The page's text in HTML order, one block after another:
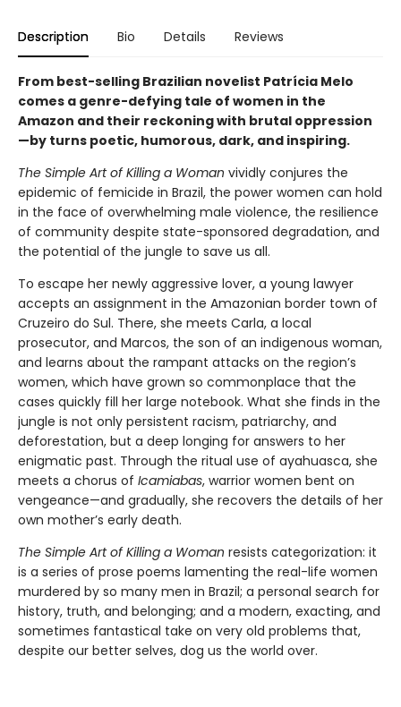
Description Bio Details Reviews
From best-selling Brazilian novelist Patrícia Melo
comes a genre-defying tale of women in the
Amazon and their reckoning with brutal oppression
—by turns poetic, humorous, dark, and inspiring.
The Simple Art of Killing a Woman vividly conjures the
epidemic of femicide in Brazil, the power women can hold
in the face of overwhelming male violence, the resilience
of community despite state-sponsored degradation, and
the potential of the jungle to save us all.
To escape her newly aggressive lover, a young lawyer
accepts an assignment in the Amazonian border town of
Cruzeiro do Sul. There, she meets Carla, a local
prosecutor, and Marcos, the son of an indigenous woman,
and learns about the rampant attacks on the region’s
women, which have grown so commonplace that the
cases quickly fill her large notebook. What she finds in the
jungle is not only persistent racism, patriarchy, and
deforestation, but a deep longing for answers to her
enigmatic past. Through the ritual use of ayahuasca, she
meets a chorus of Icamiabas, warrior women bent on
vengeance—and gradually, she recovers the details of her
own mother’s early death.
The Simple Art of Killing a Woman resists categorization: it
is a series of prose poems lamenting the real-life women
murdered by so many men in Brazil; a personal search for
history, truth, and belonging; and a modern, exacting, and
sometimes fantastical take on very old problems that,
despite our better selves, dog us the world over.